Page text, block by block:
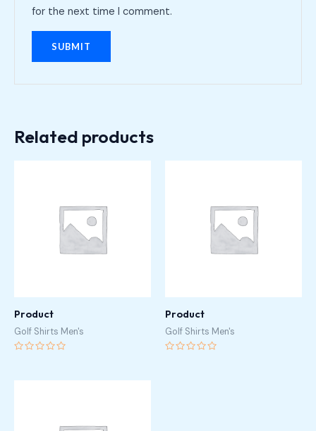
for the next time I comment.
Related products
Product
Golf Shirts Men's
Product
Golf Shirts Men's